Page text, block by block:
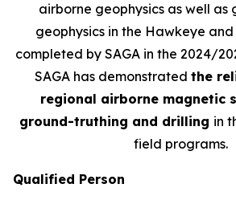
airborne geophysics as well as
geophysics in the Hawkeye
completed by SAGA in the 2024/
SAGA has demonstrated the
regional airborne magnetic
ground-truthing and drilling in
field programs.
Qualified Person